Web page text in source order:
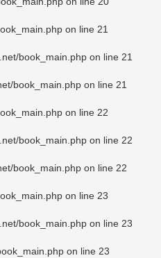
on line 21
book_main.php on line 21
book_main.php on line 21
on line 22
book_main.php on line 22
book_main.php on line 22
on line 23
book_main.php on line 23
on line 23